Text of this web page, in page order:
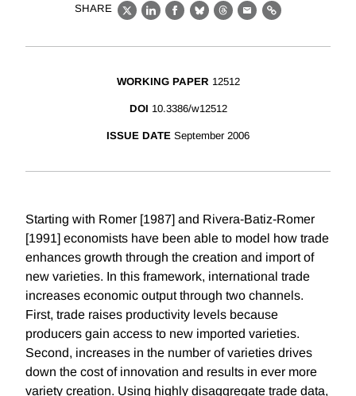
SHARE
X LinkedIn
Facebook
BlueskyThreads
EmailLink
WORKING PAPER 12512
DOI 10.3386/w12512
ISSUE DATE September 2006
Starting with Romer [1987] and Rivera-Batiz-Romer
[1991] economists have been able to model how trade
enhances growth through the creation and import of
new varieties. In this framework, international trade
increases economic output through two channels.
First, trade raises productivity levels because
producers gain access to new imported varieties.
Second, increases in the number of varieties drives
down the cost of innovation and results in ever more
variety creation. Using highly disaggregate trade data,